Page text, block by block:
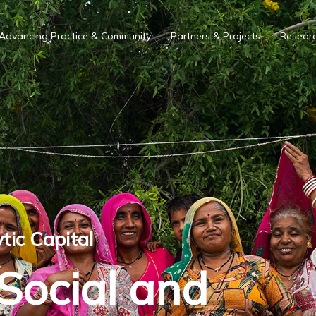
Practice & Community Partners & Projects
Capital
and